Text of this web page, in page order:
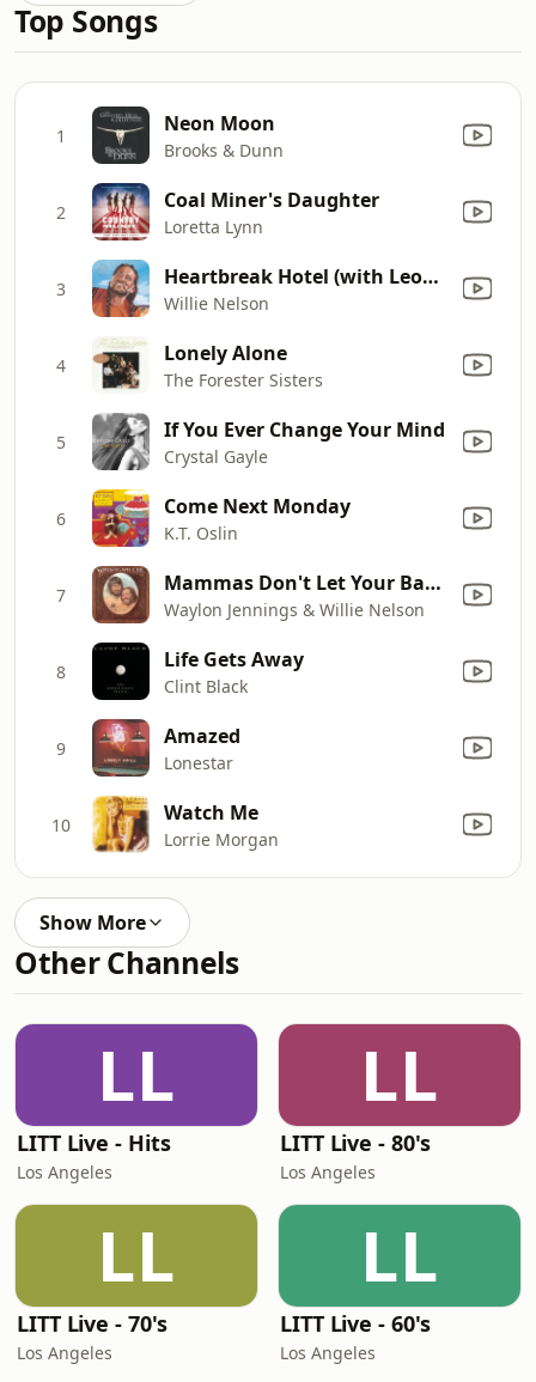
Top Songs
1 Neon Moon
Brooks & Dunn
2 Coal Miner's Daughter
Loretta Lynn
3 Heartbreak Hotel (with Leon Russell)
Willie Nelson
4 Lonely Alone
The Forester Sisters
5 If You Ever Change Your Mind
Crystal Gayle
6 Come Next Monday
K.T. Oslin
7 Mammas Don't Let Your Babies Grow up to Be Cowboys
Waylon Jennings & Willie Nelson
8 Life Gets Away
Clint Black
9 Amazed
Lonestar
10 Watch Me
Lorrie Morgan
Show More
Other Channels
LL
LITT Live - Hits
Los Angeles
LL
LITT Live - 80's
Los Angeles
LL
LITT Live - 70's
Los Angeles
LL
LITT Live - 60's
Los Angeles